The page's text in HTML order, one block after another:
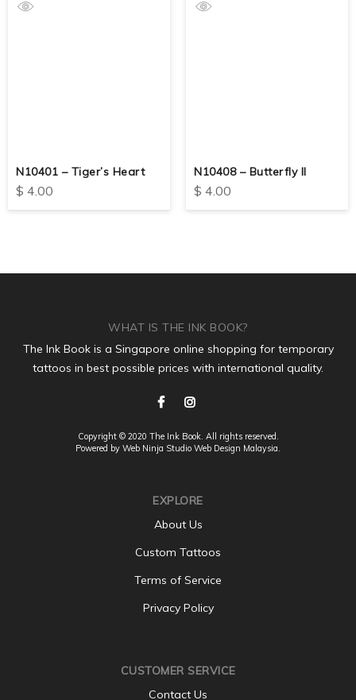
N10401 – Tiger’s Heart
$ 4.00
N10408 – Butterfly II
$ 4.00
WHAT IS THE INK BOOK?
The Ink Book is a Singapore online shopping for temporary
tattoos in best possible prices with international quality.
Copyright © 2020 The Ink Book. All rights reserved.
Powered by Web Ninja Studio Web Design Malaysia.
EXPLORE
About Us
Custom Tattoos
Terms of Service
Privacy Policy
CUSTOMER SERVICE
Contact Us